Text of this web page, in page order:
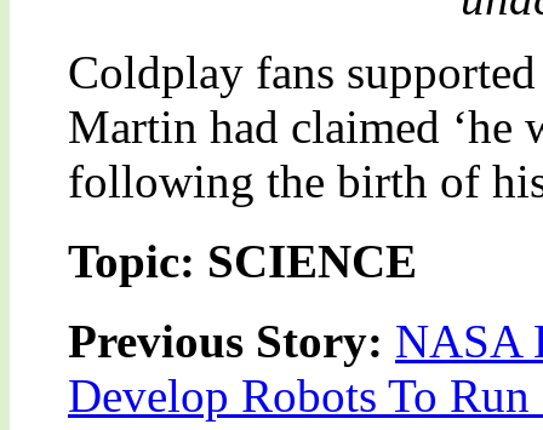
Coldplay fans
Martin had claimed ‘he
following the birth of
Topic: SCIENCE
Previous Story: NASA
Develop Robots To